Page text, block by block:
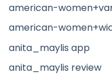
american-
american-
anita_maylis app
anita_maylis review